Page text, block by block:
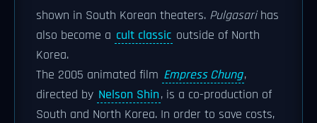
shown in South Korean theaters. Pulgasarihas
also become a cult classic outside of North
Korea.
The 2005 animated film Empress Chung,
directed by Nelson Shin, is a co-production of
South and North Korea. In order to save costs,